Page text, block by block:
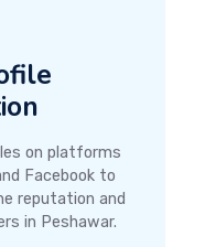
on platforms
Facebook to
reputation and
in Peshawar.